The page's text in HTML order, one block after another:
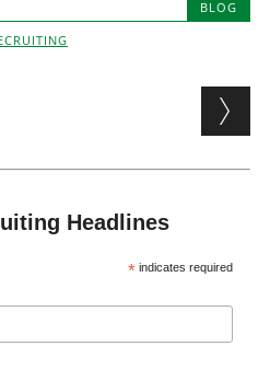
BLOG
Headlines
* indicates required